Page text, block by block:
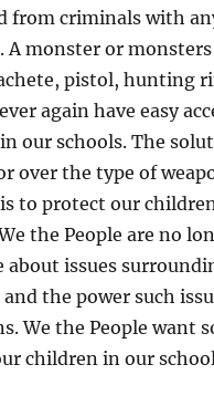
from criminals with
A monster or
pistol, hunting
again have easy
our schools. The
over the type of
to protect our
the People are no
about issues
and the power such
We the People want
children in our